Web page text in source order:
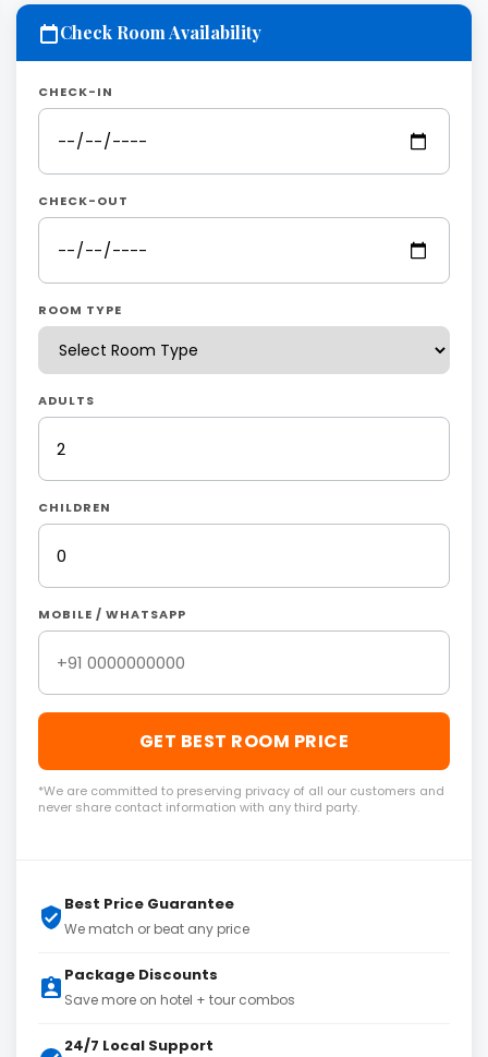
Check Room Availability
CHECK-IN
CHECK-OUT
ROOM TYPE
ADULTS
CHILDREN
MOBILE / WHATSAPP
GET BEST ROOM PRICE
*We are committed to preserving privacy of all our customers and
never share contact information with any third party.
Best Price Guarantee
We match or beat any price
Package Discounts
Save more on hotel + tour combos
24/7 Local Support